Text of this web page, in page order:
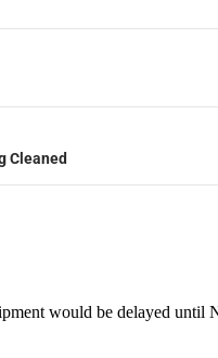
Cleaned